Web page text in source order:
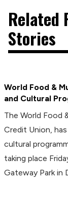
Related
Stories
World Food &
and Cultural
The World Food
Credit Union,
cultural
taking place
Gateway Park in